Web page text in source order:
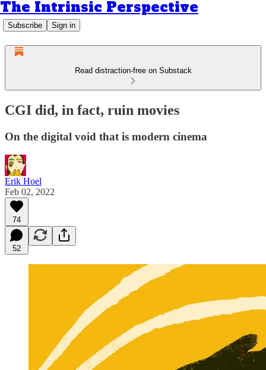
The Intrinsic Perspective
Subscribe Sign in
Read distraction-free on Substack
CGI did, in fact, ruin movies
On the digital void that is modern cinema
Erik Hoel
Feb 02, 2022
74
52